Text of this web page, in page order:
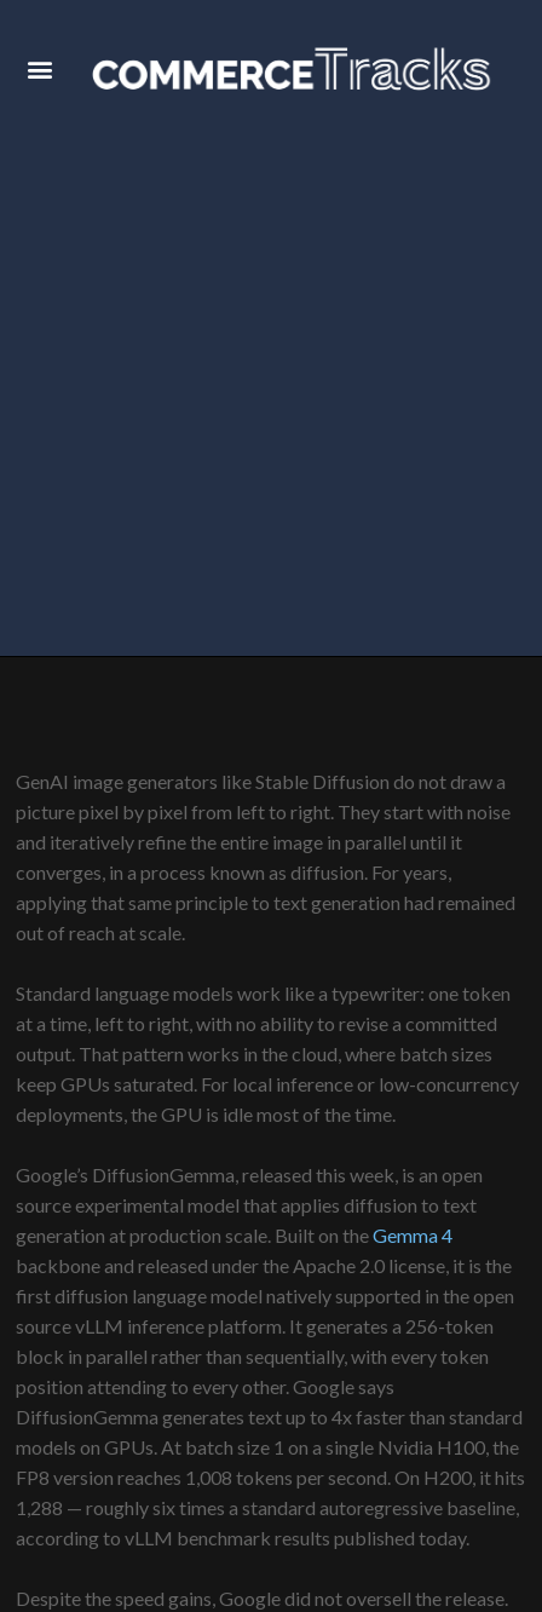
GenAI image generators like Stable Diffusion do not draw a
picture pixel by pixel from left to right. They start with noise
and iteratively refine the entire image in parallel until it
converges, in a process known as diffusion. For years,
applying that same principle to text generation had remained
out of reach at scale.
Standard language models work like a typewriter: one token
at a time, left to right, with no ability to revise a committed
output. That pattern works in the cloud, where batch sizes
keep GPUs saturated. For local inference or low-concurrency
deployments, the GPU is idle most of the time.
Google’s DiffusionGemma, released this week, is an open
source experimental model that applies diffusion to text
generation at production scale. Built on theGemma 4
backbone and released under the Apache 2.0 license, it is the
first diffusion language model natively supported in the open
source vLLM inference platform. It generates a 256-token
block in parallel rather than sequentially, with every token
position attending to every other. Google says
DiffusionGemma generates text up to 4x faster than standard
models on GPUs. At batch size 1 on a single Nvidia H100, the
FP8 version reaches 1,008 tokens per second. On H200, it hits
1,288 — roughly six times a standard autoregressive baseline,
according to vLLM benchmark results published today.
Despite the speed gains, Google did not oversell the release.